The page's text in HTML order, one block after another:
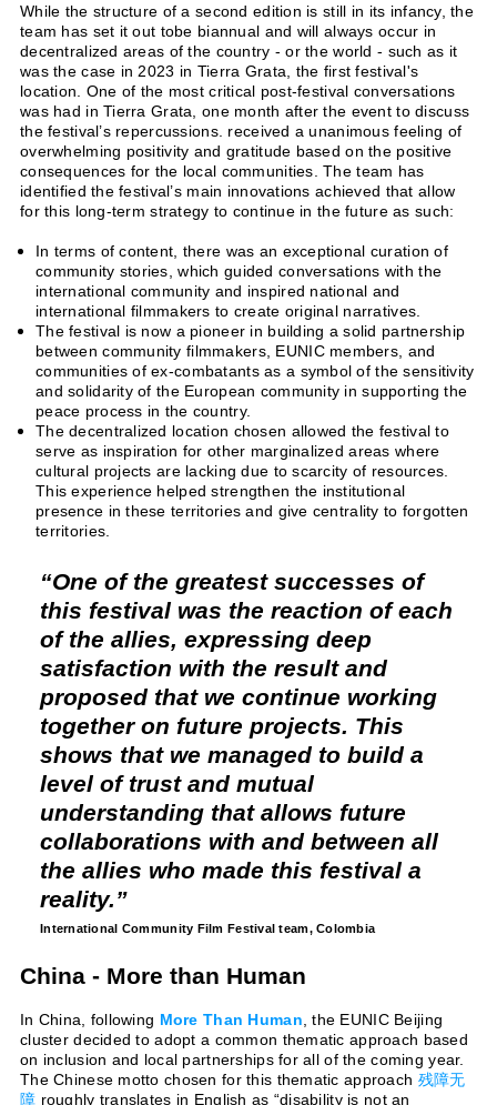
While the structure of a second edition is still in its infancy, the
team has set it out tobe biannual and will always occur in
decentralized areas of the country - or the world - such as it
was the case in 2023 in Tierra Grata, the first festival's
location. One of the most critical post-festival conversations
was had in Tierra Grata, one month after the event to discuss
the festival’s repercussions. received a unanimous feeling of
overwhelming positivity and gratitude based on the positive
consequences for the local communities. The team has
identified the festival’s main innovations achieved that allow
for this long-term strategy to continue in the future as such:
In terms of content, there was an exceptional curation of
community stories, which guided conversations with the
international community and inspired national and
international filmmakers to create original narratives.
The festival is now a pioneer in building a solid partnership
between community filmmakers, EUNIC members, and
communities of ex-combatants as a symbol of the sensitivity
and solidarity of the European community in supporting the
peace process in the country.
The decentralized location chosen allowed the festival to
serve as inspiration for other marginalized areas where
cultural projects are lacking due to scarcity of resources.
This experience helped strengthen the institutional
presence in these territories and give centrality to forgotten
territories.
One of the greatest successes of
this festival was the reaction of each
of the allies, expressing deep
satisfaction with the result and
proposed that we continue working
together on future projects. This
shows that we managed to build a
level of trust and mutual
understanding that allows future
collaborations with and between all
the allies who made this festival a
reality.
International Community Film Festival team,Colombia
China - More than Human
In China, following More Than Human, the EUNIC Beijing
cluster decided to adopt a common thematic approach based
on inclusion and local partnerships for all of the coming year.
The Chinese motto chosen for this thematic approach 残障无
障 roughly translates in English as “disability is not an